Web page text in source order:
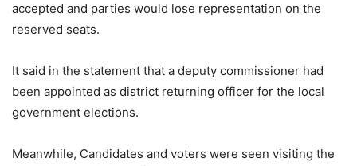
accepted and parties would lose representation on the
reserved seats.
It said in the statement that a deputy commissioner had
been appointed as district returning officer for the local
government elections.
Meanwhile, Candidates and voters were seen visiting the